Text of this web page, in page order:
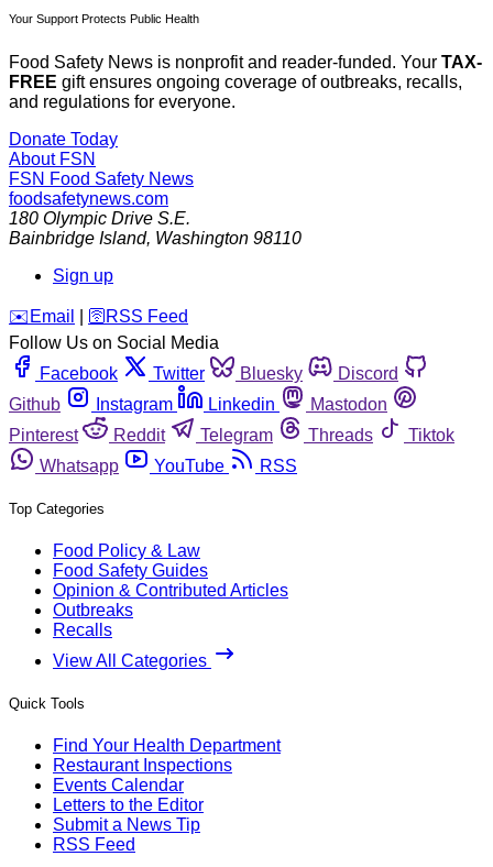
Your Support Protects Public Health
Food Safety News is nonprofit and reader-funded. Your TAX-
FREE gift ensures ongoing coverage of outbreaks, recalls,
and regulations for everyone.
Donate Today
About FSN
FSN Food Safety News
foodsafetynews.com
180 Olympic Drive S.E.
Bainbridge Island, Washington 98110
Sign up
️✉️ Email 🛜 RSS Feed
Follow Us on Social Media
Facebook
Twitter Bluesky
Discord
Github
Instagram Linkedin
Mastodon
Pinterest
Reddit Telegram Threads
Tiktok
Whatsapp
YouTube RSS
Top Categories
Food Policy & Law
Food Safety Guides
Opinion & Contributed Articles
Outbreaks
Recalls
View All Categories
Quick Tools
Find Your Health Department
Restaurant Inspections
Events Calendar
Letters to the Editor
Submit a News Tip
RSS Feed